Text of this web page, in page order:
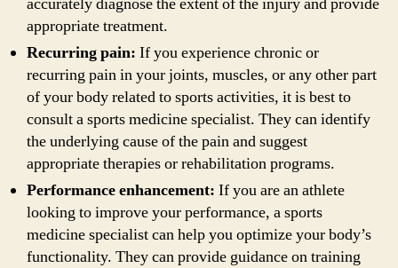
appropriate treatment.
Recurring pain: If you experience chronic or
recurring pain in your joints, muscles, or any other part
of your body related to sports activities, it is best to
consult a sports medicine specialist. They can identify
the underlying cause of the pain and suggest
appropriate therapies or rehabilitation programs.
Performance enhancement: If you are an athlete
looking to improve your performance, a sports
medicine specialist can help you optimize your body’s
functionality. They can provide guidance on training